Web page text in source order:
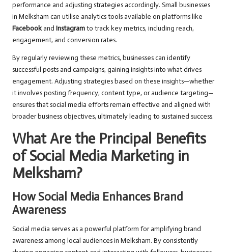
performance and adjusting strategies accordingly. Small businesses
in Melksham can utilise analytics tools available on platforms like
Facebookand Instagramto track key metrics, including reach,
engagement, and conversion rates.
By regularly reviewing these metrics, businesses can identify
successful posts and campaigns, gaining insights into what drives
engagement. Adjusting strategies based on these insights—whether
it involves posting frequency, content type, or audience targeting—
ensures that social media efforts remain effective and aligned with
broader business objectives, ultimately leading to sustained success.
What Are the Principal Benefits
of Social Media Marketing in
Melksham?
How Social Media Enhances Brand
Awareness
Social media serves as a powerful platform for amplifying brand
awareness among local audiences in Melksham. By consistently